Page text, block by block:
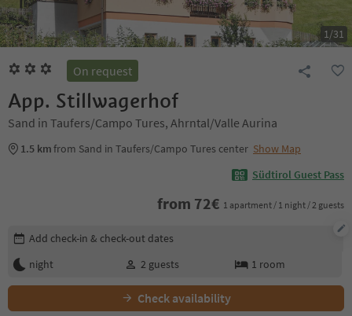
1/31
On request
App. Stillwagerhof
Sand in Taufers/Campo Tures, Ahrntal/Valle Aurina
1.5 kmfrom Sand in Taufers/Campo Tures center Show Map
Südtirol Guest Pass
from 72€ 1 apartment / 1 night / 2 guests
Edit booking details
Add check-in & check-out dates
night
2 guests 1 room
Check availability